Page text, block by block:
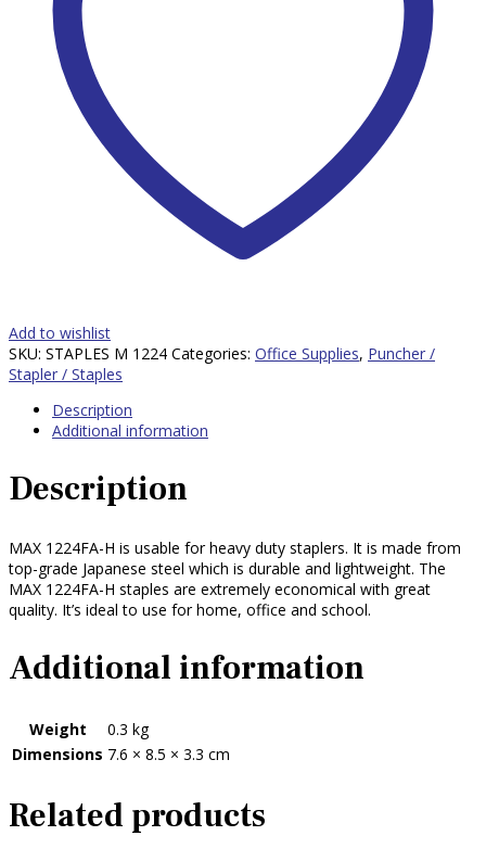
Add to wishlist
SKU: STAPLES M 1224 Categories: Office Supplies, Puncher /
Stapler / Staples
Description
Additional information
Description
MAX 1224FA-H is usable for heavy duty staplers. It is made from
top-grade Japanese steel which is durable and lightweight. The
MAX 1224FA-H staples are extremely economical with great
quality. It’s ideal to use for home, office and school.
Additional information
Weight
0.3 kg
Dimensions 7.6 × 8.5 × 3.3 cm
Related products